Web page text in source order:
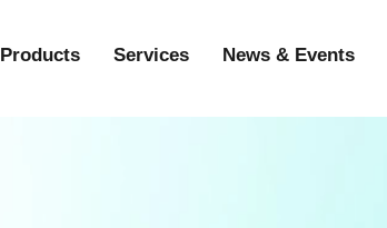
Products Services News & Events